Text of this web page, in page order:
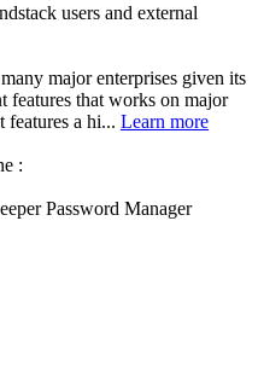
users and external
major enterprises given its
features that works on major
features a hi... Learn more
:
Password Manager